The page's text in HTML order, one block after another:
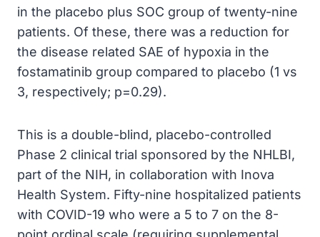
in the placebo plus SOC group of twenty-nine
patients. Of these, there was a reduction for
the disease related SAE of hypoxia in the
fostamatinib group compared to placebo (1 vs
3, respectively; p=0.29).
This is a double-blind, placebo-controlled
Phase 2 clinical trial sponsored by the NHLBI,
part of the NIH, in collaboration with Inova
Health System. Fifty-nine hospitalized patients
with COVID-19 who were a 5 to 7 on the 8-